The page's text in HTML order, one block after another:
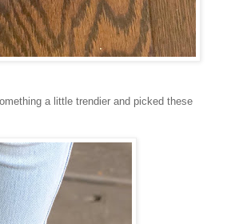
a little trendier and picked these